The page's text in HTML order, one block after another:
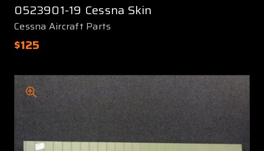
0523901-19 Cessna Skin
Cessna Aircraft Parts
$125